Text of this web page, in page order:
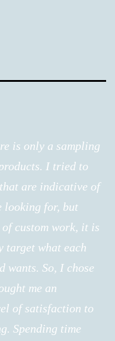
is only a sampling
I tried to
are indicative of
looking for, but
custom work, it is
what each
wants. So, I chose
me an
of satisfaction to
Spending time